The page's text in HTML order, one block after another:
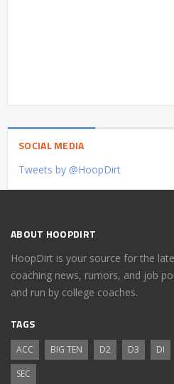
SOCIAL MEDIA
Tweets by @HoopDirt
ABOUT HOOPDIRT
HoopDirt is your source for the
coaching news, rumors, and job
and run by college coaches.
TAGS
ACC BIG TEN D2 D3 DI
SEC